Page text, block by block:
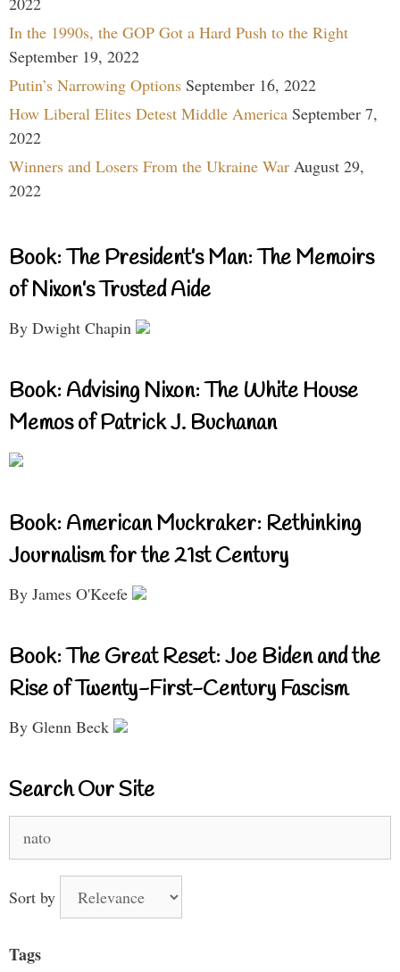
In the 1990s, the GOP Got a Hard Push to the Right
September 19, 2022
Putin’s Narrowing Options September 16, 2022
How Liberal Elites Detest Middle America September 7,
2022
Winners and Losers From the Ukraine War August 29,
2022
Book: The President’s Man: The Memoirs
of Nixon’s Trusted Aide
By Dwight Chapin
Book: Advising Nixon: The White House
Memos of Patrick J. Buchanan
Book: American Muckraker: Rethinking
Journalism for the 21st Century
By James O'Keefe
Book: The Great Reset: Joe Biden and the
Rise of Twenty-First-Century Fascism
By Glenn Beck
Search Our Site
for:
Sort by
Tags